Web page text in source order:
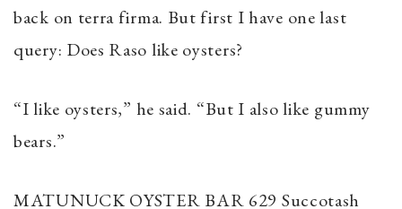
back on terra firma. But first I have one last
query: Does Raso like oysters?
“I like oysters,” he said. “But I also like gummy
bears.”
MATUNUCK OYSTER BAR 629 Succotash